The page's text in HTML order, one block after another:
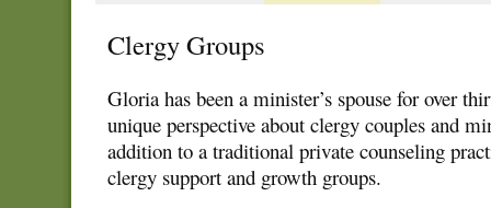
Clergy Groups
Gloria has been a minister’s spouse for over
unique perspective about clergy couples and
addition to a traditional private counseling
clergy support and growth groups.